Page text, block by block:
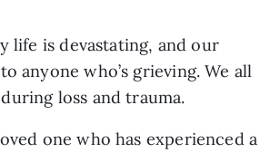
life is devastating, and our
anyone who’s grieving. We all
loss and trauma.
one who has experienced a